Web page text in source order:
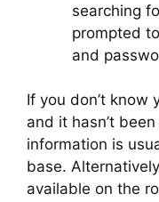
searching
prompted
and
If you don’t know
and it hasn’t
information is
base.
available on the